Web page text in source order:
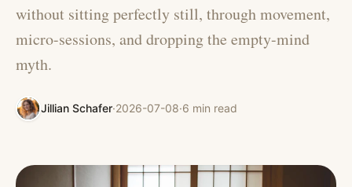
without sitting perfectly still, through movement,
micro-sessions, and dropping the empty-mind
myth.
Jillian Schafer·2026-07-08·6 min read